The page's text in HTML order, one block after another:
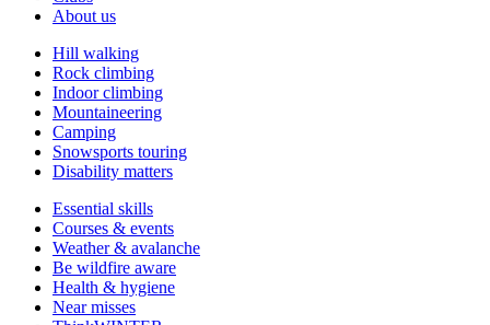
About us
Hill walking
Rock climbing
Indoor climbing
Mountaineering
Camping
Snowsports touring
Disability matters
Essential skills
Courses & events
Weather & avalanche
Be wildfire aware
Health & hygiene
Near misses